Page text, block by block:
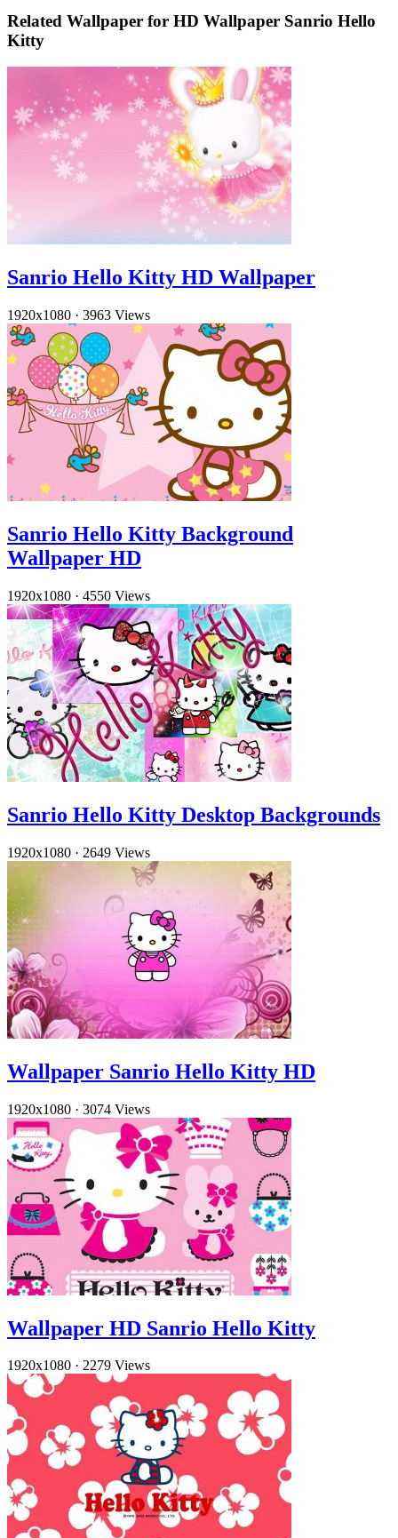
Related Wallpaper for HD Wallpaper Sanrio Hello
Kitty
Sanrio Hello Kitty HD Wallpaper
1920x1080 · 3963 Views
Sanrio Hello Kitty Background
Wallpaper HD
1920x1080 · 4550 Views
Sanrio Hello Kitty Desktop Backgrounds
1920x1080 · 2649 Views
Wallpaper Sanrio Hello Kitty HD
1920x1080 · 3074 Views
Wallpaper HD Sanrio Hello Kitty
1920x1080 · 2279 Views